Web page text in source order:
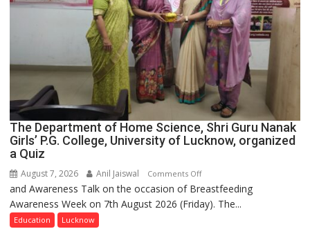
The Department of Home Science, Shri Guru Nanak
Girls’ P.G. College, University of Lucknow, organized
a Quiz
August 7, 2026 Anil Jaiswal Comments Offon
The
Department
and Awareness Talk on the occasion of Breastfeeding
Awareness Week on 7th August 2026 (Friday). The...
Education Lucknow